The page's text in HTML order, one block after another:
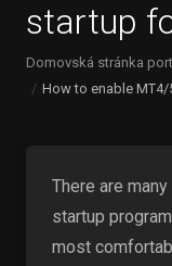
startup
Domovská stránka
How to enable
There are
startup
most